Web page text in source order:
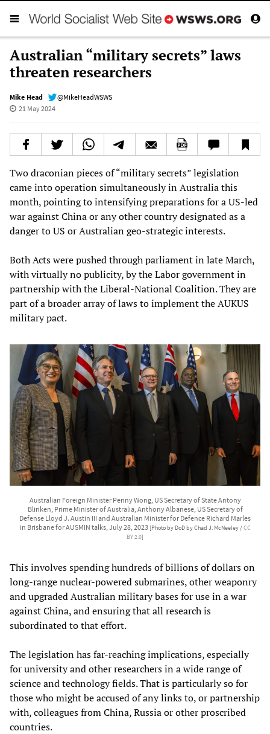
Australian “military secrets” laws
threaten researchers
Mike Head
@MikeHeadWSWS
21 May 2024
Two draconian pieces of “military secrets” legislation
came into operation simultaneously in Australia this
month, pointing to intensifying preparations for a US-led
war against China or any other country designated as a
danger to US or Australian geo-strategic interests.
Both Acts were pushed through parliament in late March,
with virtually no publicity, by the Labor government in
partnership with the Liberal-National Coalition. They are
part of a broader array of laws to implement the AUKUS
military pact.
Australian Foreign Minister Penny Wong, US Secretary of State Antony
Blinken, Prime Minister of Australia, Anthony Albanese, US Secretary of
Defense Lloyd J. Austin III and Australian Minister for Defence Richard Marles
in Brisbane for AUSMIN talks, July 28, 2023 [Photo by DoD by Chad J. McNeeley /CC
BY 2.0]
This involves spending hundreds of billions of dollars on
long-range nuclear-powered submarines, other weaponry
and upgraded Australian military bases for use in a war
against China, and ensuring that all research is
subordinated to that effort.
The legislation has far-reaching implications, especially
for university and other researchers in a wide range of
science and technology fields. That is particularly so for
those who might be accused of any links to, or partnership
with, colleagues from China, Russia or other proscribed
countries.